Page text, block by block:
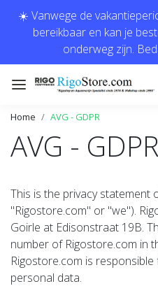
☀️ Vanwege de
bereikbaar en kan je
onderweg zijn.
Home AVG - GDPR
AVG - GDPR
This is the privacy
"Rigostore.com" or "we").
Goirle at Edisonstraat 19B.
number of Rigostore.com in
Rigostore.com is
personal data.